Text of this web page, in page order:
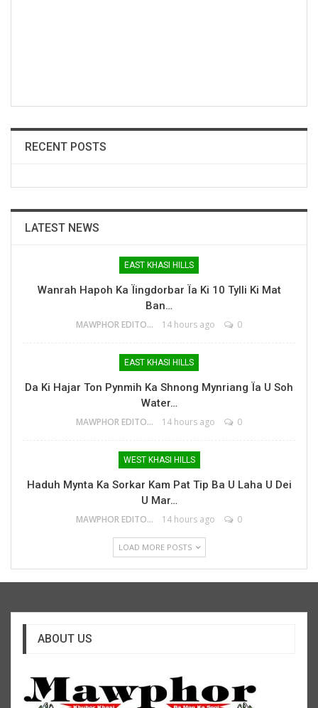
RECENT POSTS
LATEST NEWS
EAST KHASI HILLS
Wanrah Hapoh Ka Ïingdorbar Ïa Ki 10 Tylli Ki Mat
Ban…
MAWPHOR EDITOR 14 hours ago 0
EAST KHASI HILLS
Da Ki Hajar Ton Pynmih Ka Shnong Mynriang Ïa U Soh
Water…
MAWPHOR EDITOR 14 hours ago 0
WEST KHASI HILLS
Haduh Mynta Ka Sorkar Kam Pat Tip Ba U Laha U Dei
U Mar…
MAWPHOR EDITOR 14 hours ago 0
LOAD MORE POSTS
ABOUT US